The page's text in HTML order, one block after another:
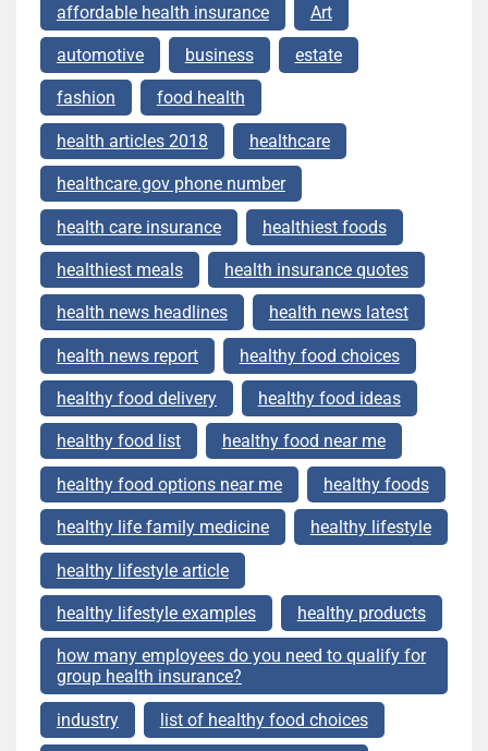
affordable health insurance Art
automotive business estate
fashion food health
health articles 2018 healthcare
healthcare.gov phone number
health care insurance healthiest foods
healthiest meals health insurance quotes
health news headlines health news latest
health news report healthy food choices
healthy food delivery healthy food ideas
healthy food list healthy food near me
healthy food options near me healthy foods
healthy life family medicine healthy lifestyle
healthy lifestyle article
healthy lifestyle examples healthy products
how many employees do you need to qualify for
group health insurance?
industry list of healthy food choices